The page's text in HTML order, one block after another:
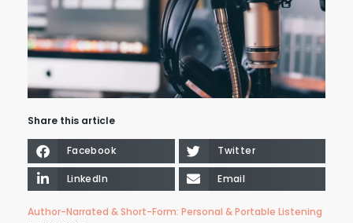
Share this article
Facebook Twitter
LinkedIn Email
Author-Narrated & Short-Form: Personal & Portable Listening